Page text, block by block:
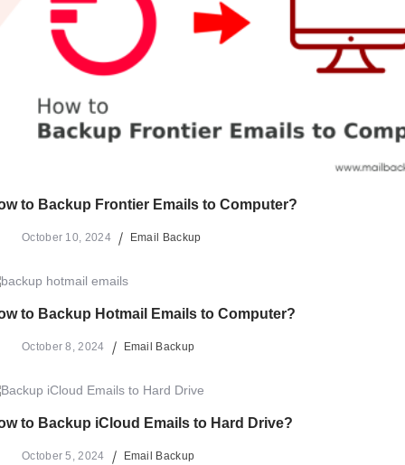
to Backup Frontier Emails to Computer?
October 10, 2024 Email Backup
to Backup Hotmail Emails to Computer?
October 8, 2024 Email Backup
to Backup iCloud Emails to Hard Drive?
October 5, 2024 Email Backup